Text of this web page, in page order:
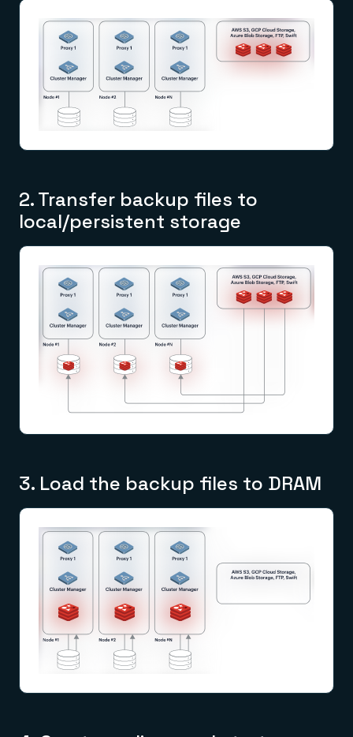
2. Transfer backup files to
local/persistent storage
3. Load the backup files to DRAM